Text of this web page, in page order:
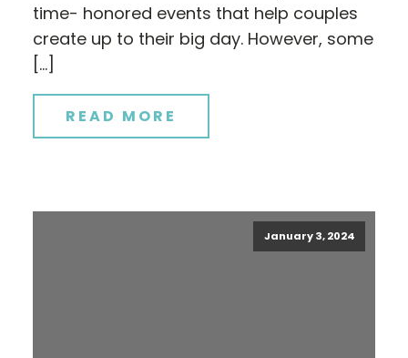
time- honored events that help couples
create up to their big day. However, some
[…]
READ MORE
January 3, 2024